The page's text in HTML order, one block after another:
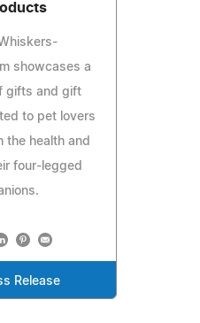
showcases a
gifts and gift
to pet lovers
the health and
four-legged
Release